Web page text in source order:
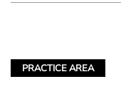
PRACTICE AREA